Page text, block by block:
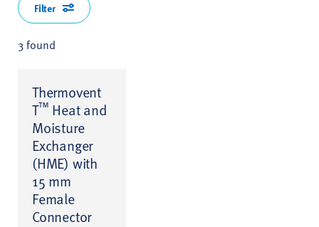
3 found
Thermovent
T™ Heat and
Moisture
Exchanger
(HME) with
15 mm
Female
Connector
Filter